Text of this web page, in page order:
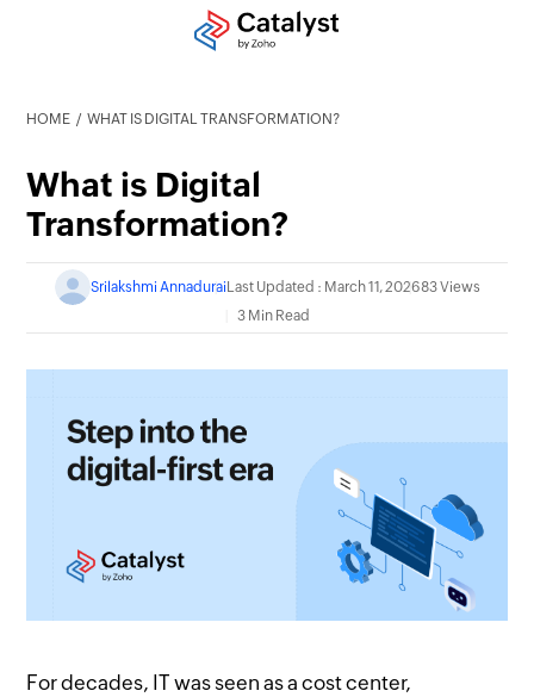
HOME WHAT IS DIGITAL TRANSFORMATION?
What is Digital
Transformation?
Srilakshmi Annadurai Last Updated : March 11, 202683 Views
3 Min Read
For decades, IT was seen as a cost center,